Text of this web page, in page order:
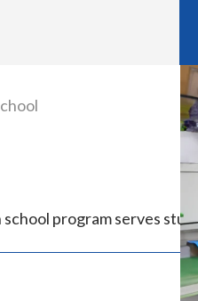
program serves